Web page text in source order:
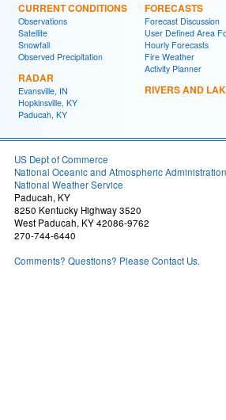
CURRENT CONDITIONS
Observations
Satellite
Snowfall
Observed Precipitation
RADAR
Evansville, IN
Hopkinsville, KY
Paducah, KY
FORECASTS
Forecast Discussion
User Defined Area
Hourly Forecasts
Fire Weather
Activity Planner
RIVERS AND
US Dept of Commerce
National Oceanic and Atmospheric Administration
National Weather Service
Paducah, KY
8250 Kentucky Highway 3520
West Paducah, KY 42086-9762
270-744-6440
Comments? Questions? Please Contact Us.